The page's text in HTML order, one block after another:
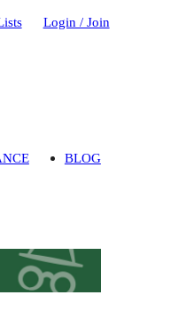
Login / Join
BLOG